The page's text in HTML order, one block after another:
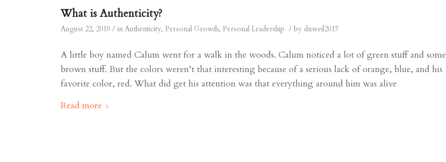
What is Authenticity?
August 22, 2019 / in Authenticity, Personal Growth, Personal Leadership / by dnweil2017
A little boy named Calum went for a walk in the woods. Calum noticed a lot of green stuff and some
brown stuff. But the colors weren’t that interesting because of a serious lack of orange, blue, and his
favorite color, red. What did get his attention was that everything around him was alive
Read more